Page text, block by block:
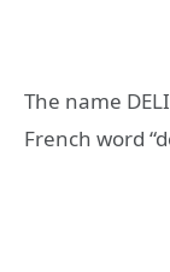
The name
French word